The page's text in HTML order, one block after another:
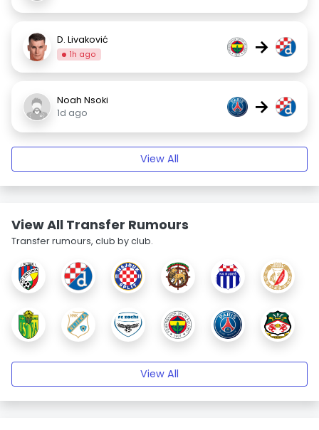
D. Livaković
1h ago →
Noah Nsoki
1d ago
→
View All
View All Transfer Rumours
Transfer rumours, club by club.
View All